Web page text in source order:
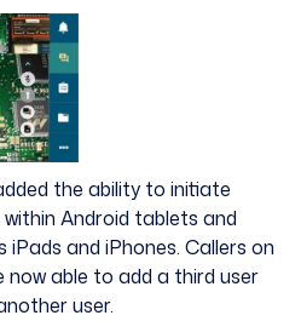
the ability to initiate
Android tablets and
and iPhones. Callers on
now able to add a third user
user.